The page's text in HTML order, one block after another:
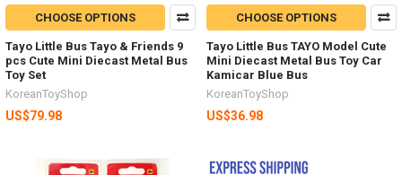
CHOOSE OPTIONS
Tayo Little Bus Tayo & Friends 9
pcs Cute Mini Diecast Metal Bus
Toy Set
KoreanToyShop
US$79.98
CHOOSE OPTIONS
Tayo Little Bus TAYO Model Cute
Mini Diecast Metal Bus Toy Car
Kamicar Blue Bus
KoreanToyShop
US$36.98